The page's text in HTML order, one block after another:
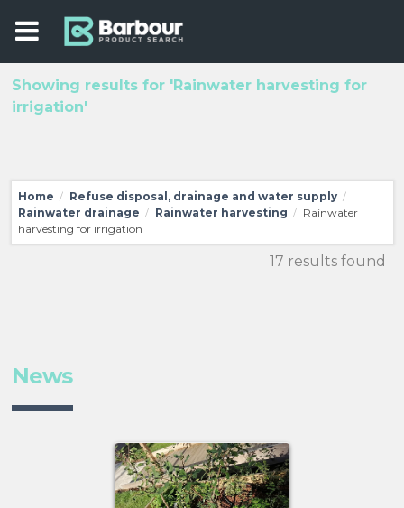
Showing results for 'Rainwater harvesting for
irrigation'
Home / Refuse disposal, drainage and water supply /
Rainwater drainage / Rainwater harvesting / Rainwater
harvesting for irrigation
17 results found
News